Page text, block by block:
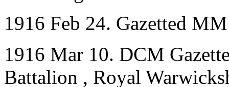
1916 Feb 24. Gazetted
1916 Mar 10. DCM
Battalion , Royal